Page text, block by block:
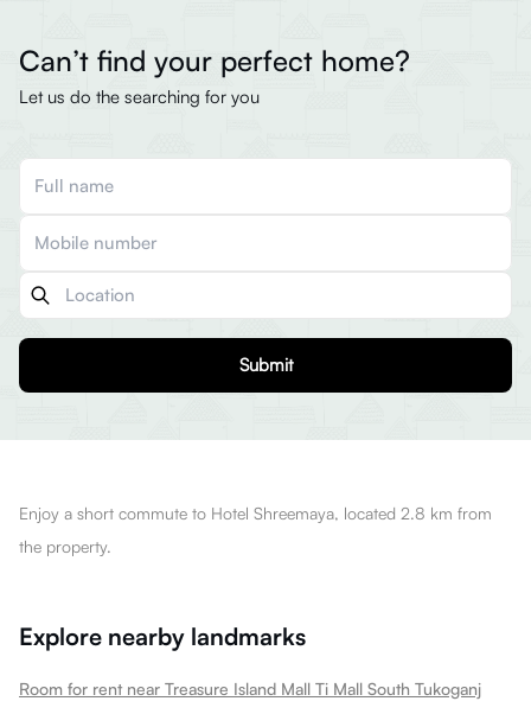
Can’t find your perfect home?
Let us do the searching for you
Submit
Enjoy a short commute to Hotel Shreemaya, located 2.8 km from
the property.
Explore nearby landmarks
Room for rent near Treasure Island Mall Ti Mall South Tukoganj